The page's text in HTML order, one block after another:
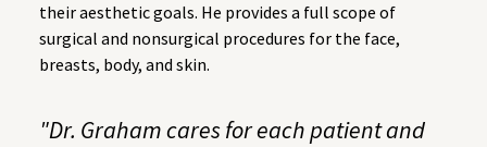
their aesthetic goals. He provides a full scope of
surgical and nonsurgical procedures for the face,
breasts, body, and skin.
"Dr. Graham cares for each patient and